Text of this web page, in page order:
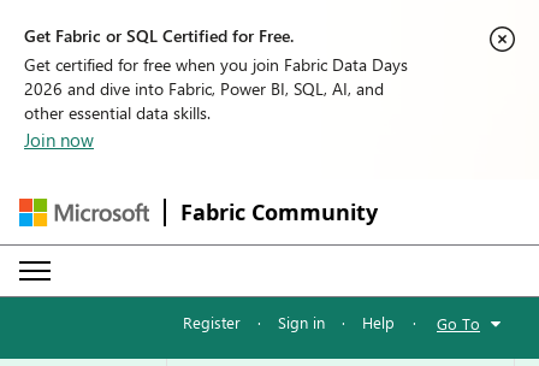
Get Fabric or SQL Certified for Free.
Get certified for free when you join Fabric Data Days
2026 and dive into Fabric, Power BI, SQL, AI, and
other essential data skills.
Join now
Fabric Community
Register · Sign in · Help · Go To